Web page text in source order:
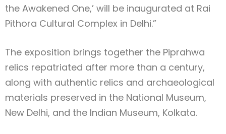
the Awakened One,’ will be inaugurated at Rai
Pithora Cultural Complex in Delhi.”
The exposition brings together the Piprahwa
relics repatriated after more than a century,
along with authentic relics and archaeological
materials preserved in the National Museum,
New Delhi, and the Indian Museum, Kolkata.